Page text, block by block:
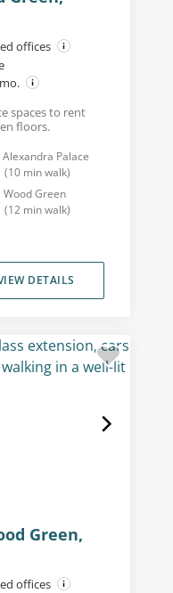
offices
spaces to rent
floors.
Alexandra Palace
(10 min walk)
Wood Green
(12 min walk)
DETAILS
Green,
offices